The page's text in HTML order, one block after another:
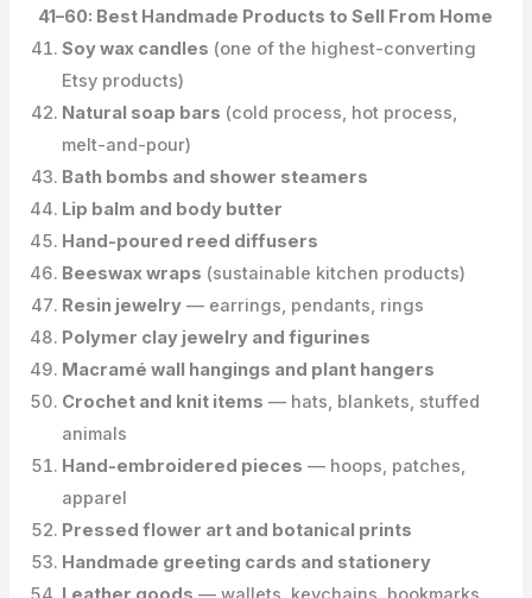
41–60: Best Handmade Products to Sell From Home
Soy wax candles (one of the highest-converting
Etsy products)
Natural soap bars (cold process, hot process,
melt-and-pour)
Bath bombs and shower steamers
Lip balm and body butter
Hand-poured reed diffusers
Beeswax wraps (sustainable kitchen products)
Resin jewelry — earrings, pendants, rings
Polymer clay jewelry and figurines
Macramé wall hangings and plant hangers
Crochet and knit items — hats, blankets, stuffed
animals
Hand-embroidered pieces — hoops, patches,
apparel
Pressed flower art and botanical prints
Handmade greeting cards and stationery